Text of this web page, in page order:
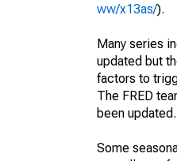
ww/x13as/).
Many series
updated but
factors to
The FRED
been updated.
Some